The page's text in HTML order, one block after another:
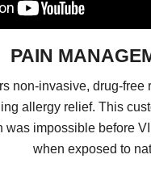
PAIN
non-invasive, drug-free
allergy relief. This
was impossible before
when exposed to